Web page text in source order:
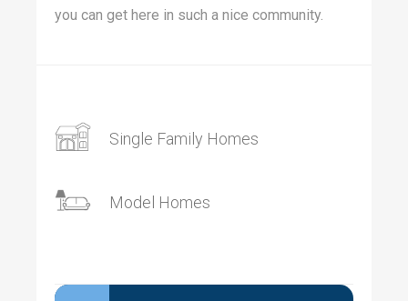
you can get here in such a nice community.
Single Family Homes
Model Homes